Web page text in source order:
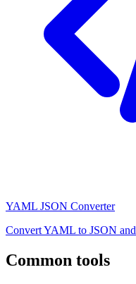
YAML JSON Converter
Convert YAML to JSON
Common tools